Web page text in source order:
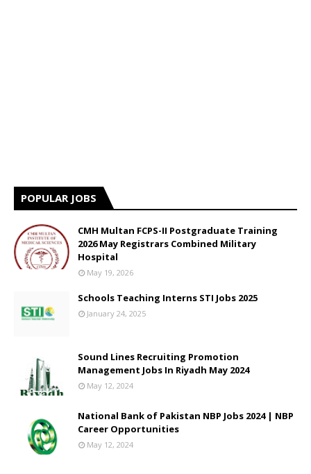
POPULAR JOBS
CMH Multan FCPS-II Postgraduate Training
2026 May Registrars Combined Military
Hospital
May 19, 2026
Schools Teaching Interns STI Jobs 2025
January 24, 2025
Sound Lines Recruiting Promotion
Management Jobs In Riyadh May 2024
May 12, 2024
National Bank of Pakistan NBP Jobs 2024 | NBP
Career Opportunities
May 12, 2024